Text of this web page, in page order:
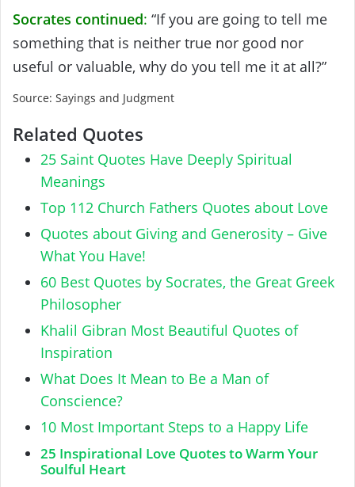
Socrates continued: “If you are going to tell me
something that is neither true nor good nor
useful or valuable, why do you tell me it at all?”
Source: Sayings and Judgment
Related Quotes
25 Saint Quotes Have Deeply Spiritual
Meanings
Top 112 Church Fathers Quotes about Love
Quotes about Giving and Generosity – Give
What You Have!
60 Best Quotes by Socrates, the Great Greek
Philosopher
Khalil Gibran Most Beautiful Quotes of
Inspiration
What Does It Mean to Be a Man of
Conscience?
10 Most Important Steps to a Happy Life
25 Inspirational Love Quotes to Warm Your
Soulful Heart